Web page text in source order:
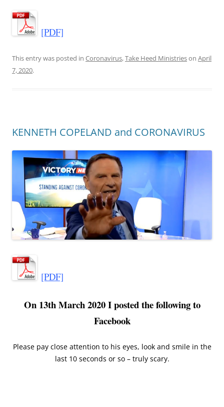
[PDF]
This entry was posted in Coronavirus,Take Heed Ministrieson April
7, 2020.
KENNETH COPELAND and CORONAVIRUS
[PDF]
On 13th March 2020 I posted the following to
Facebook
Please pay close attention to his eyes, look and smile in the
last 10 seconds or so – truly scary.